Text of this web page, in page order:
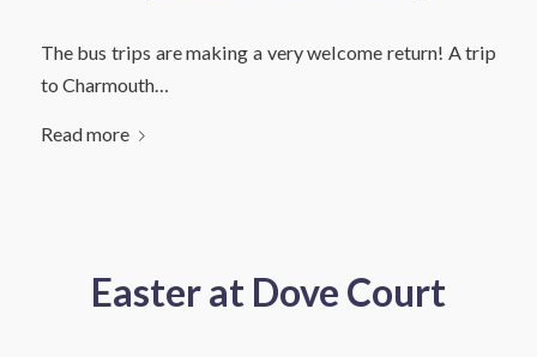
The bus trips are making a very welcome return! A trip
to Charmouth…
Read more
Easter at Dove Court